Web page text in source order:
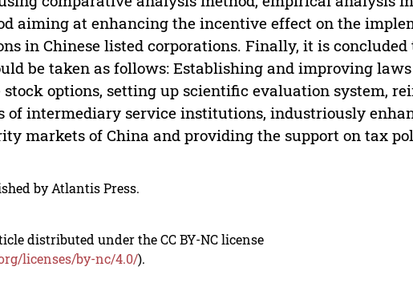
aiming at enhancing the incentive effect on the
in Chinese listed corporations. Finally, it is
be taken as follows: Establishing and improving
options, setting up scientific evaluation system,
of intermediary service institutions, industriously
markets of China and providing the support on tax
by Atlantis Press.
distributed under the CC BY-NC license
licenses/by-nc/4.0/).